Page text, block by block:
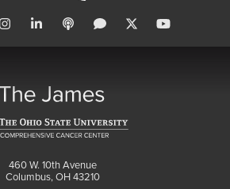
460 W. 10th Avenue
Columbus, OH 43210